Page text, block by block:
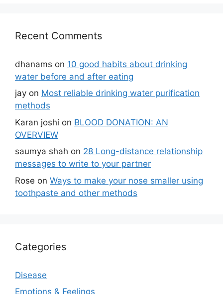
Recent Comments
dhanams on 10 good habits about drinking
water before and after eating
jay on Most reliable drinking water purification
methods
Karan joshi on BLOOD DONATION: AN
OVERVIEW
saumya shah on 28 Long-distance relationship
messages to write to your partner
Rose on Ways to make your nose smaller using
toothpaste and other methods
Categories
Disease
Emotions & Feelings